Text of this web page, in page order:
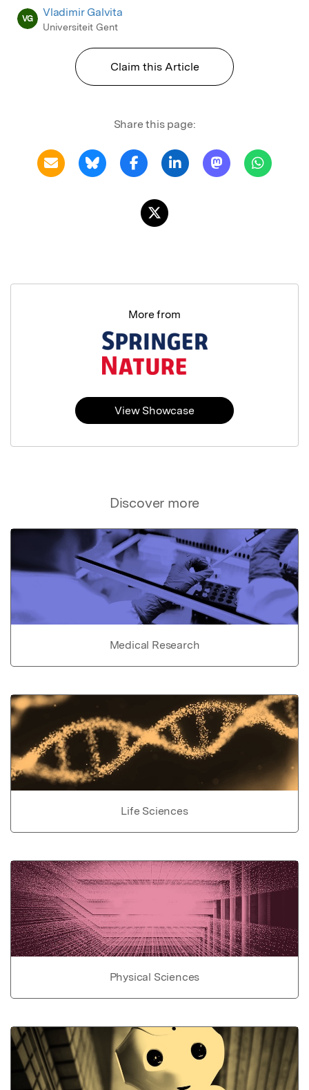
VG Vladimir Galvita
Universiteit Gent
Claim this Article
Share this page:
Discover more
Medical Research
Life Sciences
Physical Sciences
More from
View Showcase